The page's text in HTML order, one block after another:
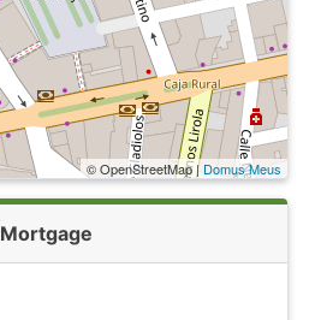
© OpenStreetMap |Domus Meus
Mortgage